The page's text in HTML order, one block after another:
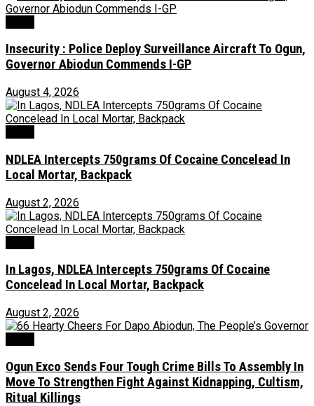
Insecurity : Police Deploy Surveillance Aircraft To Ogun,
Governor Abiodun Commends I-GP
August 4, 2026
NDLEA Intercepts 750grams Of Cocaine Concelead In
Local Mortar, Backpack
August 2, 2026
In Lagos, NDLEA Intercepts 750grams Of Cocaine
Concelead In Local Mortar, Backpack
August 2, 2026
Ogun Exco Sends Four Tough Crime Bills To Assembly In
Move To Strengthen Fight Against Kidnapping, Cultism,
Ritual Killings